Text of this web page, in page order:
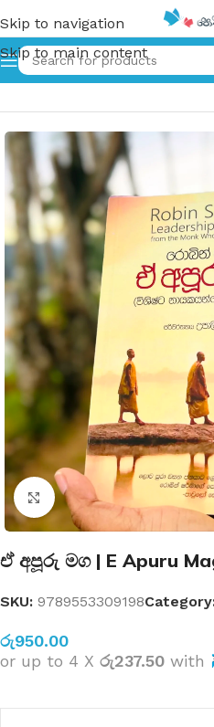
Skip to navigation
Skip to main content
Home»ඒ අපූරු මග | E Apuru
Click to enlarge
ඒ අපූරු මග | E Apuru
SKU: 9789553309198
රු950.00
or up to 4 X රු237.50 with